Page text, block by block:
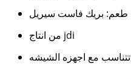
طعم: بريك فاست سيريل
من انتاج jdi
تتناسب مع اجهزه الشيشه